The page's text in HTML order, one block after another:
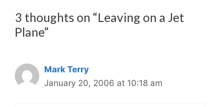
3 thoughts on “Leaving on a Jet
Plane”
Mark Terry
January 20, 2006 at 10:18 am